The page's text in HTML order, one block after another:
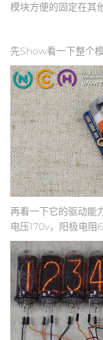
模块方便的固定在其
先Show看一下整个
再看一下它的驱动能
电压170v，阳极电阻